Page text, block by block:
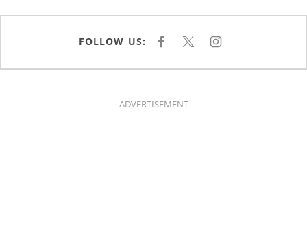
FOLLOW US: F
E
K
X I
T
ADVERTISEMENT